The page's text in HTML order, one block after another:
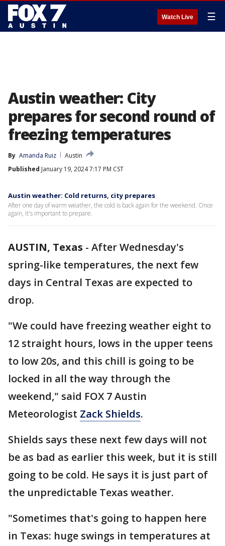
Watch Live ☰
Austin weather: City
prepares for second round of
freezing temperatures
By Amanda Ruiz
Austin
Published January 19, 2024 7:17 PM CST
Austin weather: Cold returns, city prepares
After one day of warm weather, the cold is back again for the weekend. Once
again, it's important to prepare.
AUSTIN, Texas - After Wednesday's
spring-like temperatures, the next few
days in Central Texas are expected to
drop.
"We could have freezing weather eight to
12 straight hours, lows in the upper teens
to low 20s, and this chill is going to be
locked in all the way through the
weekend," said FOX 7 Austin
Meteorologist Zack Shields.
Shields says these next few days will not
be as bad as earlier this week, but it is still
going to be cold. He says it is just part of
the unpredictable Texas weather.
"Sometimes that's going to happen here
in Texas: huge swings in temperatures at